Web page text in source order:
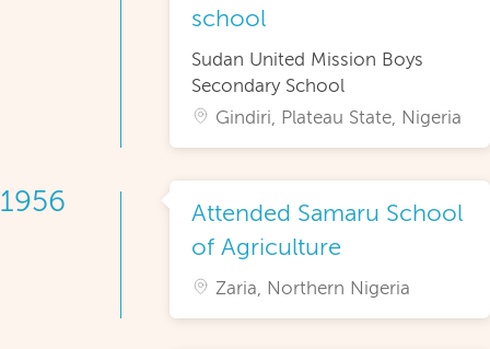
school
Sudan United Mission Boys
Secondary School
Gindiri, Plateau State, Nigeria
1956
Attended Samaru School
of Agriculture
Zaria, Northern Nigeria